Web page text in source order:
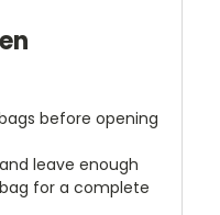
before opening
leave enough
for a complete